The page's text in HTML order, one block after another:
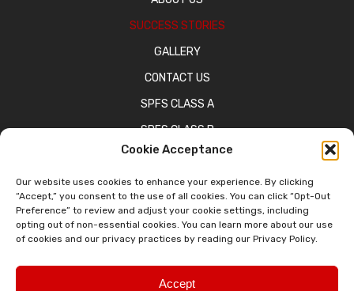
Cookie Acceptance
Our website uses cookies to enhance your experience. By clicking
“Accept,” you consent to the use of all cookies. You can click “Opt-Out
Preference” to review and adjust your cookie settings, including
opting out of non-essential cookies. You can learn more about our use
of cookies and our privacy practices by reading our Privacy Policy.
Accept
SUCCESS STORIES
GALLERY
CONTACT US
SPFS CLASS A
SPFS CLASS B
CATALOG OF COURSES
BPPE WEBSITE
Sitemap Accessibility Statement